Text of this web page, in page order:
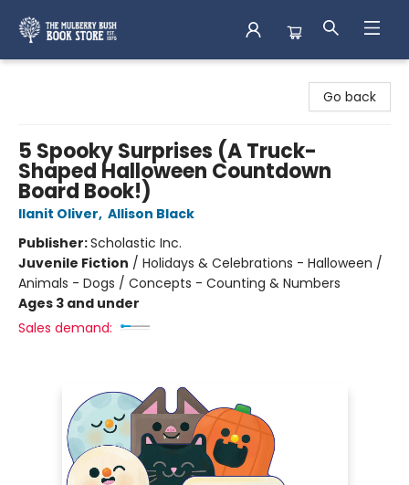
Go back
5 Spooky Surprises (A Truck-
Shaped Halloween Countdown
Board Book!)
Ilanit Oliver, Allison Black
Publisher:Scholastic Inc.
Juvenile Fiction / Holidays & Celebrations - Halloween /
Animals - Dogs / Concepts - Counting & Numbers
Ages 3 and under
Sales demand: